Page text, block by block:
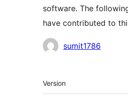
software. The
have contributed to
Contributors
sumit1786
Meta
Version